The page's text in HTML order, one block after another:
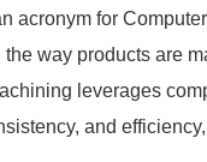
acronym for
way products are
leverages
and